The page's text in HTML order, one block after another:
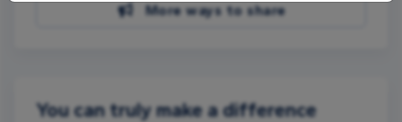
More ways to share
You can truly make a difference